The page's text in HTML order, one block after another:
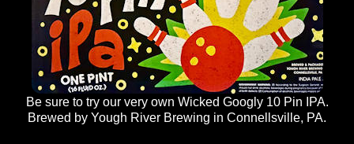
Be sure to try our very own Wicked Googly 10 Pin IPA.
Brewed by Yough River Brewing in Connellsville, PA.